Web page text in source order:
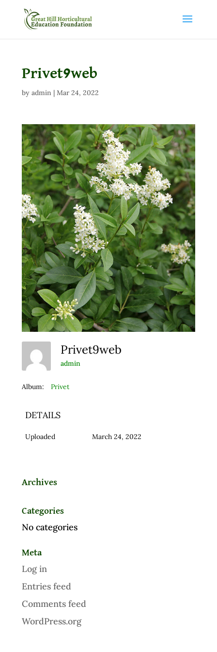
Privet9web
by admin| Mar 24, 2022
Privet9web
admin
Album: Privet
DETAILS
Uploaded March 24, 2022
Archives
Categories
No categories
Meta
Log in
Entries feed
Comments feed
WordPress.org